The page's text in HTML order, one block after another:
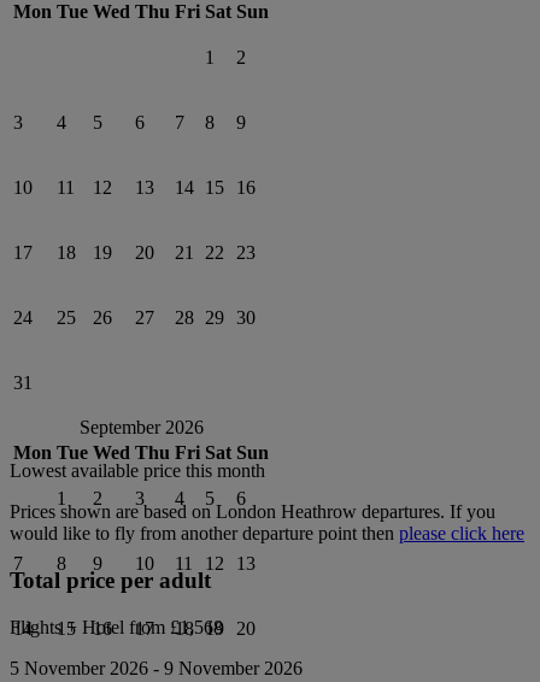
Mon Tue Wed Thu Fri Sat Sun
1 2
3 4 5 6 7 8 9
10 11 12 13 14 15 16
17 18 19 20 21 22 23
24 25 26 27 28 29 30
31
September 2026
Mon Tue Wed Thu Fri Sat Sun
1 2 3 4 5 6
7 8 9 10 11 12 13
14 15 16 17 18 19 20
Lowest available price this month
Prices shown are based onLondon Heathrow departures. If you
would like to fly from another departure point then please click here
Total price per adult
Flights + Hotel from £1,568
5 November 2026 - 9 November 2026